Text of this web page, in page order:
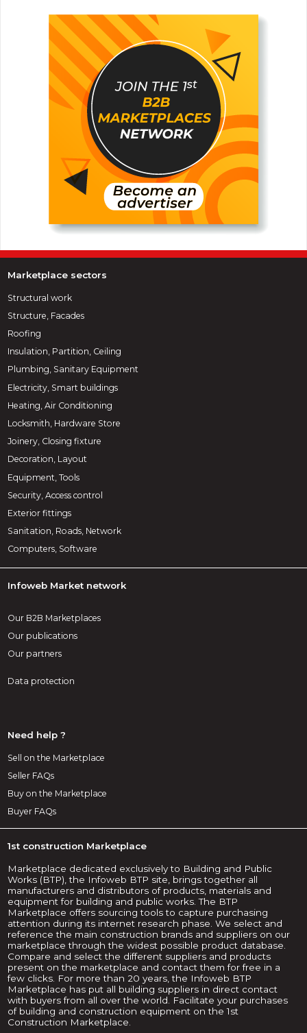
Marketplace sectors
Structural work
Structure, Facades
Roofing
Insulation, Partition, Ceiling
Plumbing, Sanitary Equipment
Electricity, Smart buildings
Heating, Air Conditioning
Locksmith, Hardware Store
Joinery, Closing fixture
Decoration, Layout
Equipment, Tools
Security, Access control
Exterior fittings
Sanitation, Roads, Network
Computers, Software
Infoweb Market network
Our B2B Marketplaces
Our publications
Our partners
Data protection
Need help ?
Sell on the Marketplace
Seller FAQs
Buy on the Marketplace
Buyer FAQs
1st construction Marketplace
Marketplace dedicated exclusively to Building and Public
Works (BTP), the Infoweb BTP site, brings together all
manufacturers and distributors of products, materials and
equipment for building and public works. The BTP
Marketplace offers sourcing tools to capture purchasing
attention during its internet research phase. We select and
reference the main construction brands and suppliers on our
marketplace through the widest possible product database.
Compare and select the different suppliers and products
present on the marketplace and contact them for free in a
few clicks. For more than 20 years, the Infoweb BTP
Marketplace has put all building suppliers in direct contact
with buyers from all over the world. Facilitate your purchases
of building and construction equipment on the 1st
Construction Marketplace.